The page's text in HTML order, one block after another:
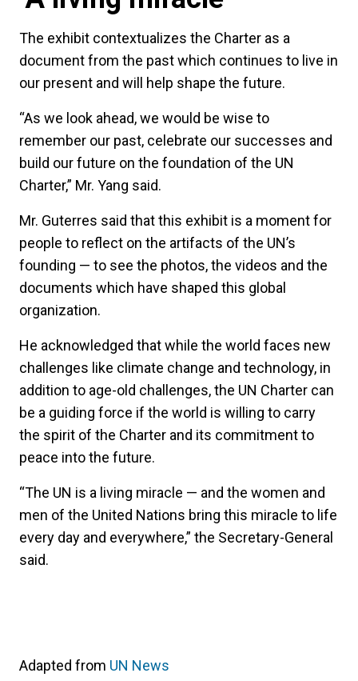
The exhibit contextualizes the Charter as a
document from the past which continues to live in
our present and will help shape the future.
“As we look ahead, we would be wise to
remember our past, celebrate our successes and
build our future on the foundation of the UN
Charter,” Mr. Yang said.
Mr. Guterres said that this exhibit is a moment for
people to reflect on the artifacts of the UN’s
founding — to see the photos, the videos and the
documents which have shaped this global
organization.
He acknowledged that while the world faces new
challenges like climate change and technology, in
addition to age-old challenges, the UN Charter can
be a guiding force if the world is willing to carry
the spirit of the Charter and its commitment to
peace into the future.
“The UN is a living miracle — and the women and
men of the United Nations bring this miracle to life
every day and everywhere,” the Secretary-General
said.
Adapted from UN News